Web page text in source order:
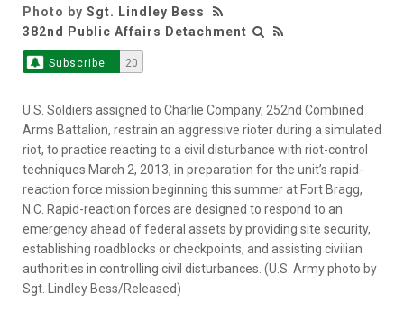
Photo by Sgt. Lindley Bess
382nd Public Affairs Detachment
Subscribe 20
U.S. Soldiers assigned to Charlie Company, 252nd Combined
Arms Battalion, restrain an aggressive rioter during a simulated
riot, to practice reacting to a civil disturbance with riot-control
techniques March 2, 2013, in preparation for the unit’s rapid-
reaction force mission beginning this summer at Fort Bragg,
N.C. Rapid-reaction forces are designed to respond to an
emergency ahead of federal assets by providing site security,
establishing roadblocks or checkpoints, and assisting civilian
authorities in controlling civil disturbances. (U.S. Army photo by
Sgt. Lindley Bess/Released)